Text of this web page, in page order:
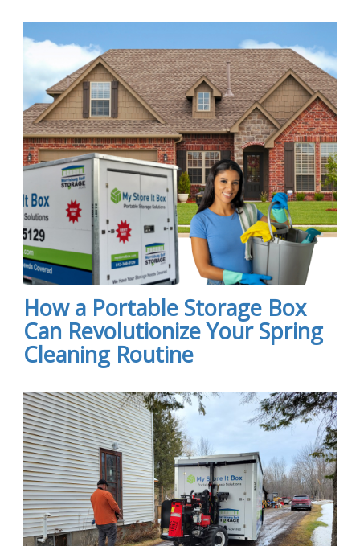
How a Portable Storage Box
Can Revolutionize Your Spring
Cleaning Routine